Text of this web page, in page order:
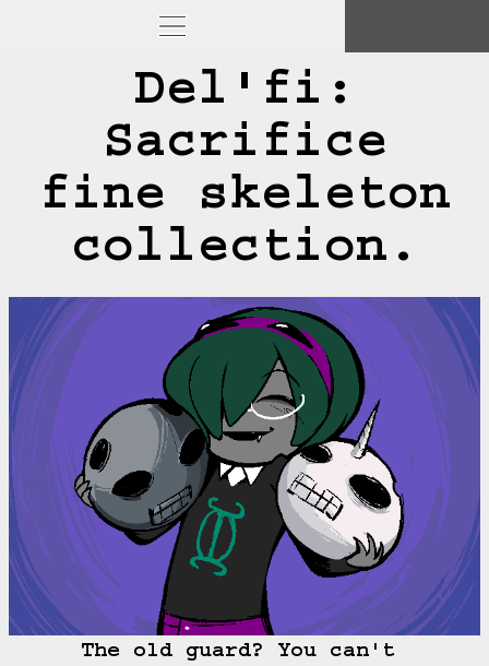
Del'fi:
Sacrifice
fine skeleton
collection.
The old guard? You can't